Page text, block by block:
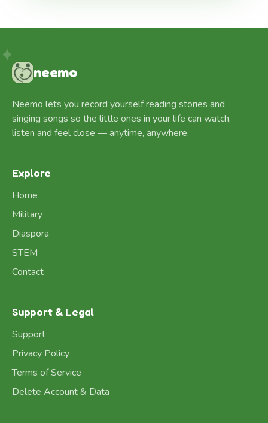
neemo
Neemo lets you record yourself reading stories and
singing songs so the little ones in your life can watch,
listen and feel close — anytime, anywhere.
Explore
Home
Military
Diaspora
STEM
Contact
Support & Legal
Support
Privacy Policy
Terms of Service
Delete Account & Data